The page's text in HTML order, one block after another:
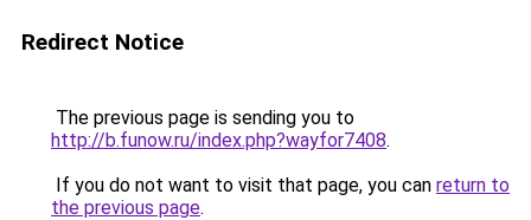
Redirect Notice
The previous page is sending you to
http://b.funow.ru/index.php?wayfor7408.
If you do not want to visit that page, you can return to
the previous page.